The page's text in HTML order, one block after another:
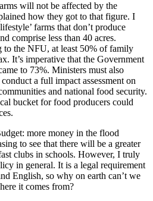
will not be affected by the
how they got to that figure. I
farms that don’t produce
comprise less than 40 acres.
to the NFU, at least 50% of family
It’s imperative that the Government
to 73%. Ministers must also
a full impact assessment on
and national food security.
bucket for food producers could
more money in the flood
to see that there will be a greater
clubs in schools. However, I truly
in general. It is a legal requirement
English, so why on earth can’t we
it comes from?